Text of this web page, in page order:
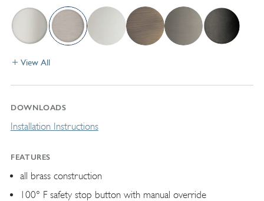
View All
DOWNLOADS
Installation Instructions
FEATURES
all brass construction
100° F safety stop button with manual override